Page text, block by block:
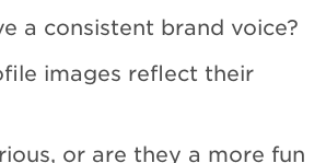
a consistent brand voice?
images reflect their
or are they a more fun